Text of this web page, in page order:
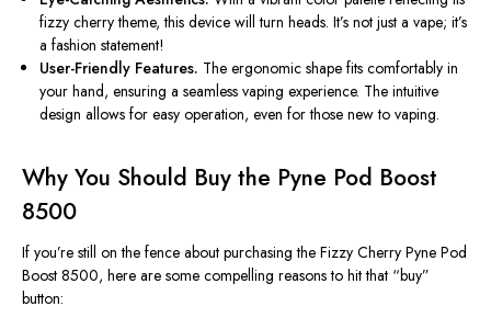
fizzy cherry theme, this device will turn heads.It’s not just a vape;it’s
a fashion statement!
User-Friendly Features. The ergonomic shape fits comfortably in
your hand, ensuring a seamless vaping experience. The intuitive
design allows for easy operation, evenforthose new to vaping.
Why You Should Buy the Pyne Pod Boost
8500
If you’re still on the fence about purchasing the Fizzy Cherry Pyne Pod
Boost 8500, here are some compelling reasons to hit that “buy”
button: